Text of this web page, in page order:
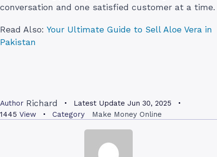
conversation and one satisfied customer at a time.
Read Also: Your Ultimate Guide to Sell Aloe Vera in
Pakistan
Author Richard Latest Update Jun 30, 2025
1445 View Category Make Money Online